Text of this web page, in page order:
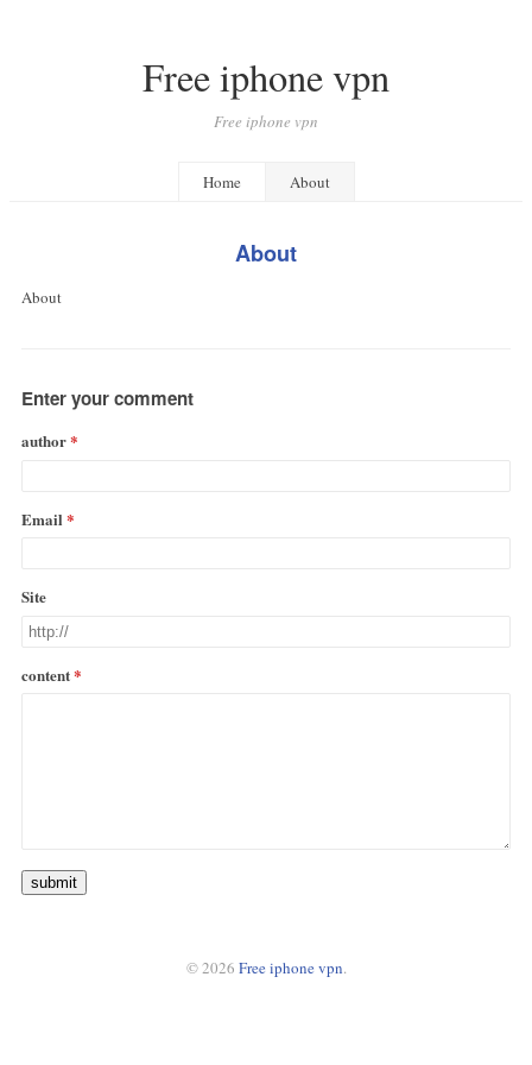
Free iphone vpn
Free iphone vpn
Home About
About
About
Enter your comment
author
Email
Site
content
submit
© 2026 Free iphone vpn.